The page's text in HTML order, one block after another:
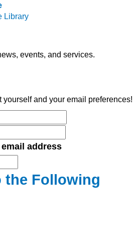
Library
events, and services.
yourself and your email preferences!
address
the Following